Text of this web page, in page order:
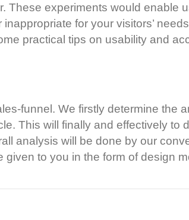
These experiments would enable
for your visitors’
practical tips on usability and
funnel. We firstly determine the
This will finally and effectively to
analysis will be done by our
to you in the form of design